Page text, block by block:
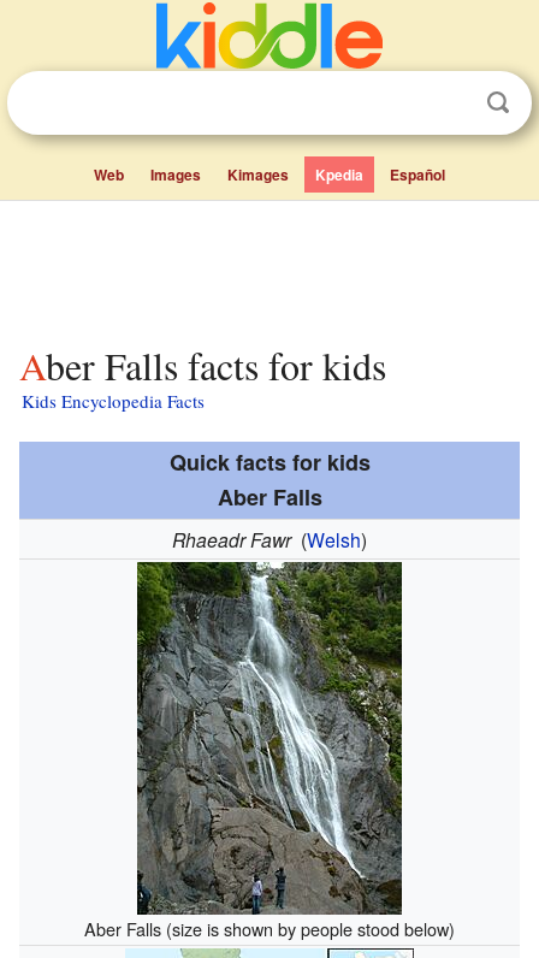
Web Images Kimages Kpedia Español
Aber Falls facts for kids
Kids Encyclopedia Facts
Quick facts for kids
Aber Falls
Rhaeadr Fawr (Welsh)
Aber Falls (size is shown by people stood below)